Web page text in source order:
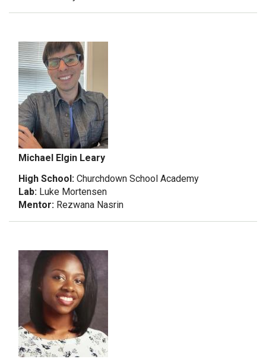
Michael Elgin Leary
High School: Churchdown School Academy
Lab: Luke Mortensen
Mentor: Rezwana Nasrin